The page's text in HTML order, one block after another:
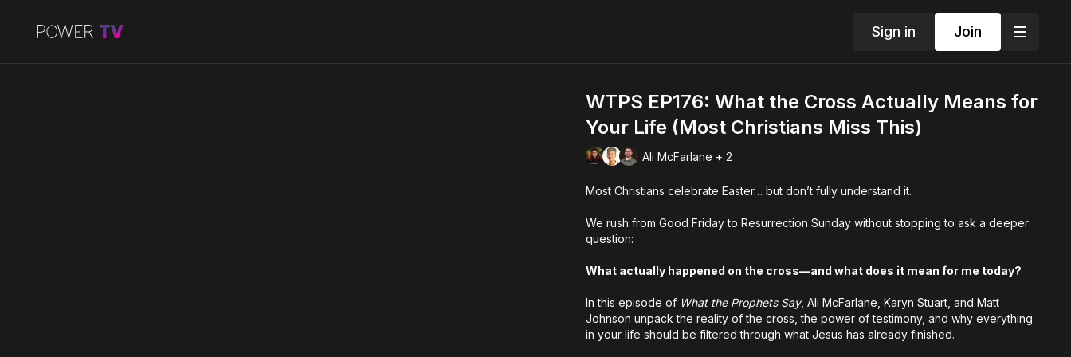
Sign in Join
WTPS EP176: What the Cross Actually Means for
Your Life (Most Christians Miss This)
Ali McFarlane + 2
Most Christians celebrate Easter… but don’t fully understand it.
We rush from Good Friday to Resurrection Sunday without stopping to ask a deeper
question:
What actually happened on the cross—and what does it mean for me today?
In this episode of What the Prophets Say, Ali McFarlane, Karyn Stuart, and Matt
Johnson unpack the reality of the cross, the power of testimony, and why everything
in your life should be filtered through what Jesus has already finished.